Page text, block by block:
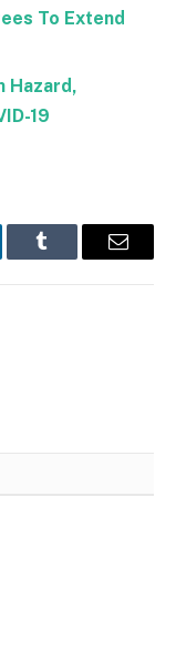
To Extend
Hazard,
19
Tumblr Email